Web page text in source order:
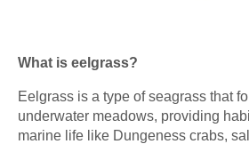
What is eelgrass?
Eelgrass is a type of seagrass that
underwater meadows, providing
marine life like Dungeness crabs,